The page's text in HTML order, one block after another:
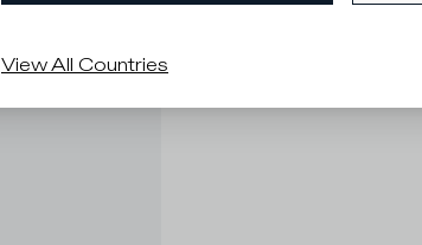
View All Countries